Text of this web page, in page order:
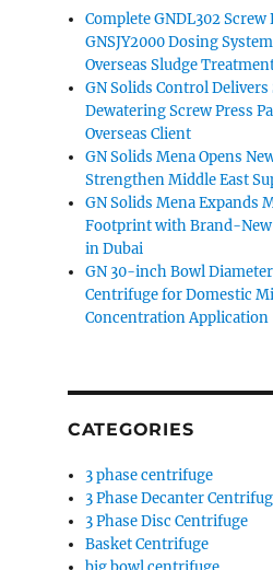
Complete GNDL302 Screw
GNSJY2000 Dosing
Overseas Sludge
GN Solids Control Delivers
Dewatering Screw Press
Overseas Client
GN Solids Mena Opens
Strengthen Middle East
GN Solids Mena Expands
Footprint with Brand-New
in Dubai
GN 30-inch Bowl
Centrifuge for Domestic
Concentration Application
CATEGORIES
3 phase centrifuge
3 Phase Decanter
3 Phase Disc Centrifuge
Basket Centrifuge